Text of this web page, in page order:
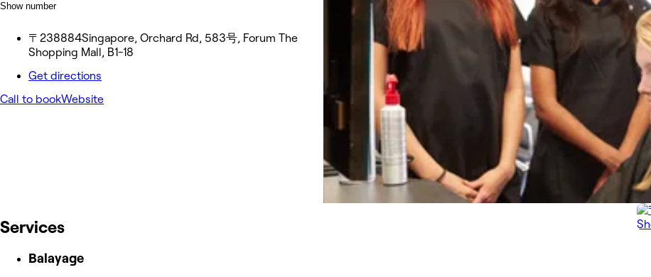
Show number
〒238884Singapore, Orchard Rd, 583号, Forum The
Shopping Mall, B1-18
Get directions
Call to bookWebsite
Services
Balayage